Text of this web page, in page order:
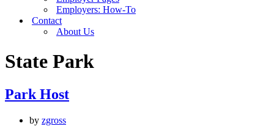
Employers: How-To
Contact
About Us
State Park
Park Host
by zgross